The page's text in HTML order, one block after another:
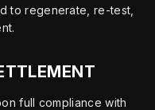
to regenerate, re-test,
full compliance with